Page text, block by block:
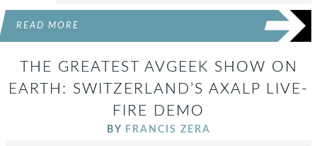
READ MORE
THE GREATEST AVGEEK SHOW ON
EARTH: SWITZERLAND’S AXALP LIVE-
FIRE DEMO
BY FRANCIS ZERA